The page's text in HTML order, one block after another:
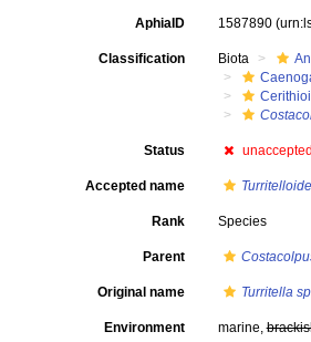
AphiaID 1587890
Classification Biota
Status
Accepted name
Rank Species
Parent
Original name Turritella
Environment marine,